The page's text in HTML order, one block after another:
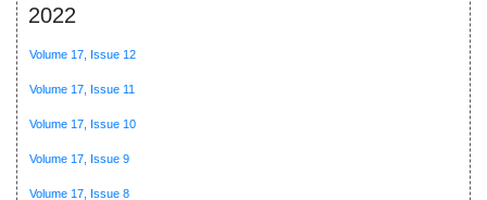
2022
Volume 17, Issue 12
Volume 17, Issue 11
Volume 17, Issue 10
Volume 17, Issue 9
Volume 17, Issue 8